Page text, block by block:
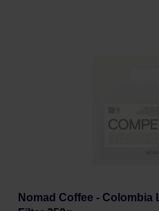
Nomad Coffee - Colombia